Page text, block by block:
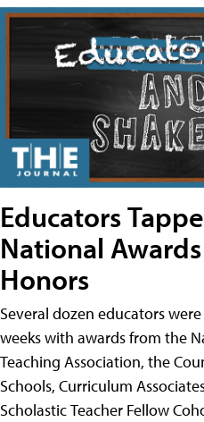
Educators
National
Honors
Several dozen educators
weeks with awards from the
Teaching Association, the
Schools, Curriculum
Scholastic Teacher Fellow